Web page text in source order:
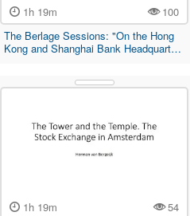
1h 19m
100
The Berlage Sessions: "On the Hong
Kong and Shanghai Bank Headquart…
1h 19m
54